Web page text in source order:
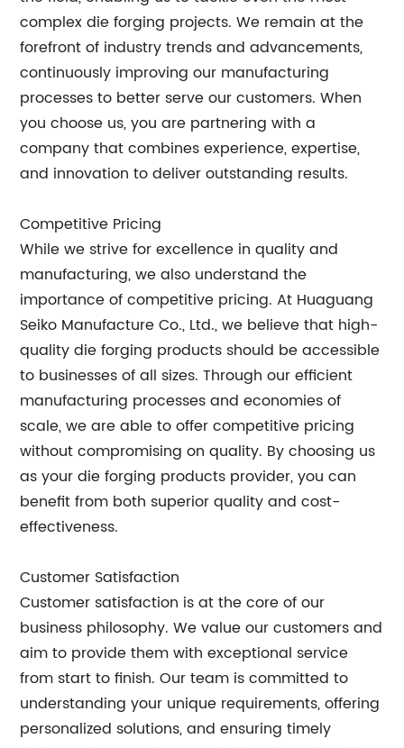
complex die forging projects. We remain at the
forefront of industry trends and advancements,
continuously improving our manufacturing
processes to better serve our customers. When
you choose us, you are partnering with a
company that combines experience, expertise,
and innovation to deliver outstanding results.
Competitive Pricing
While we strive for excellence in quality and
manufacturing, we also understand the
importance of competitive pricing. At Huaguang
Seiko Manufacture Co., Ltd., we believe that high-
quality die forging products should be accessible
to businesses of all sizes. Through our efficient
manufacturing processes and economies of
scale, we are able to offer competitive pricing
without compromising on quality. By choosing us
as your die forging products provider, you can
benefit from both superior quality and cost-
effectiveness.
Customer Satisfaction
Customer satisfaction is at the core of our
business philosophy. We value our customers and
aim to provide them with exceptional service
from start to finish. Our team is committed to
understanding your unique requirements, offering
personalized solutions, and ensuring timely